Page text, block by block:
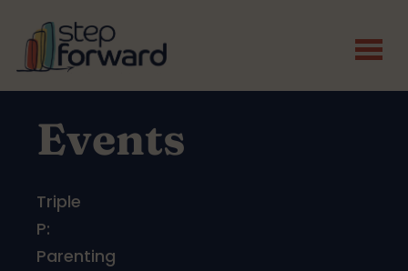
Skip to main content
Events
Triple
P:
Parenting